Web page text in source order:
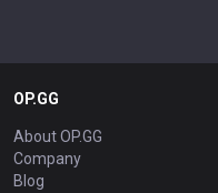
OP.GG
About OP.GG
Company
Blog